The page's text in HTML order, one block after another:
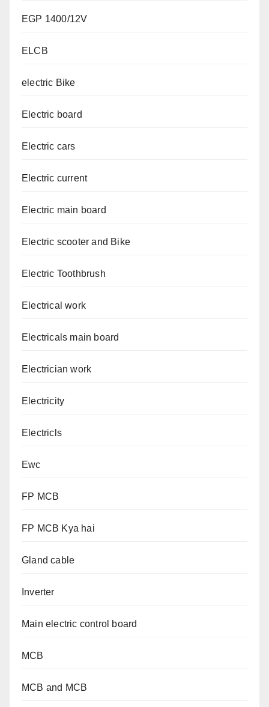
EGP 1400/12V
ELCB
electric Bike
Electric board
Electric cars
Electric current
Electric main board
Electric scooter and Bike
Electric Toothbrush
Electrical work
Electricals main board
Electrician work
Electricity
Electricls
Ewc
FP MCB
FP MCB Kya hai
Gland cable
Inverter
Main electric control board
MCB
MCB and MCB